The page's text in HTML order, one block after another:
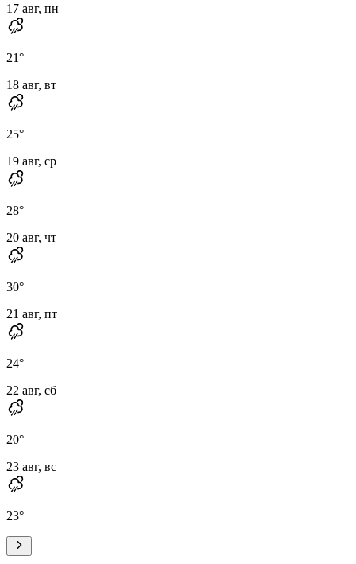
17 авг, пн
21°
18 авг, вт
25°
19 авг, ср
28°
20 авг, чт
30°
21 авг, пт
24°
22 авг, сб
20°
23 авг, вс
23°